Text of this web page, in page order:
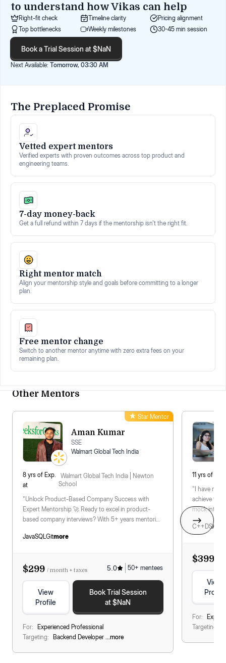
to understand howVikas can help
Right-fit check Timeline clarity
Pricing alignment
Top bottlenecks
Weekly milestones 30-45 min session
Book a Trial Session at $NaN
Next Available: Tomorrow, 03:30 AM
The Preplaced Promise
Vetted expert mentors
Verified experts with proven outcomes across top product and
engineering teams.
7-day money-back
Get a full refund within 7 days if the mentorship isn't the right fit.
Right mentor match
Align your mentorship style and goals before committing to a longer
plan.
Free mentor change
Switch to another mentor anytime with zero extra fees on your
remaining plan.
Other Mentors
Star Mentor
Aman Kumar
SSE
Walmart Global Tech India
8 yrs of Exp.
at
Walmart Global Tech India
Newton
School
"Unlock Product-Based Company Success with
Expert Mentorship 🚀 Ready to excel in product-
based company interviews? With 5+ years mentoring
JavaSQL Gitmore
$299 / month + taxes 5.0 50+ mentees
View
Profile
Book Trial Session
at $NaN
For:
Experienced Professional
Targeting:
Backend Developer ...more
11 yrs of
"I have
achieve
mock
for different
C++DSA
$399
View
Profile
For:
Targeting: